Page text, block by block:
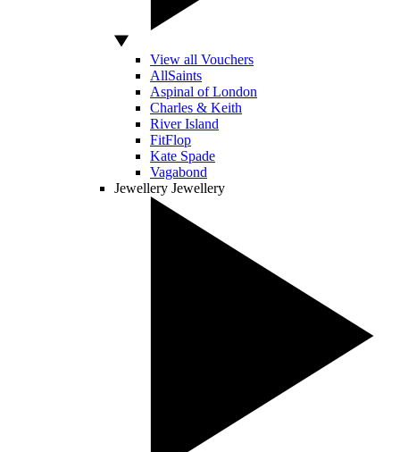
View all Vouchers
AllSaints
Aspinal of London
Charles & Keith
River Island
FitFlop
Kate Spade
Vagabond
Jewellery Jewellery